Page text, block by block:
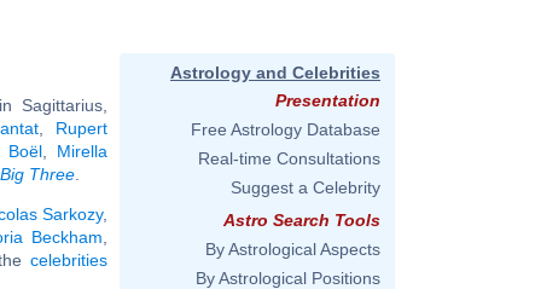
Sagittarius,
Rupert
Boël, Mirella
Big Three
Sarkozy,
Beckham
celebrities
Astrology and Celebrities
Presentation
Free Astrology Database
Real-time Consultations
Suggest a Celebrity
Astro Search Tools
By Astrological Aspects
By Astrological Positions